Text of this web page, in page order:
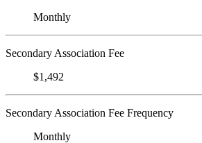
Monthly
Secondary Association Fee
$1,492
Secondary Association Fee Frequency
Monthly